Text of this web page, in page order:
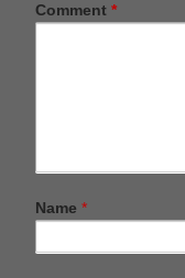
Comment *
Name *